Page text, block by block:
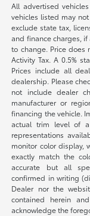
All advertised
vehicles listed may
exclude state tax,
and finance charges,
to change. Price does
Activity Tax. A 0.5%
Prices include all
dealership. Please
not include dealer
manufacturer or
financing the vehicle.
actual trim level of
representations
monitor color display,
exactly match the
accurate but all
confirmed in writing
Dealer nor the
contained herein
acknowledge the